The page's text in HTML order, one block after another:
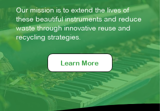
Our mission is to extend the lives of
these beautiful instruments and reduce
waste through innovative reuse and
recycling strategies.
Learn More